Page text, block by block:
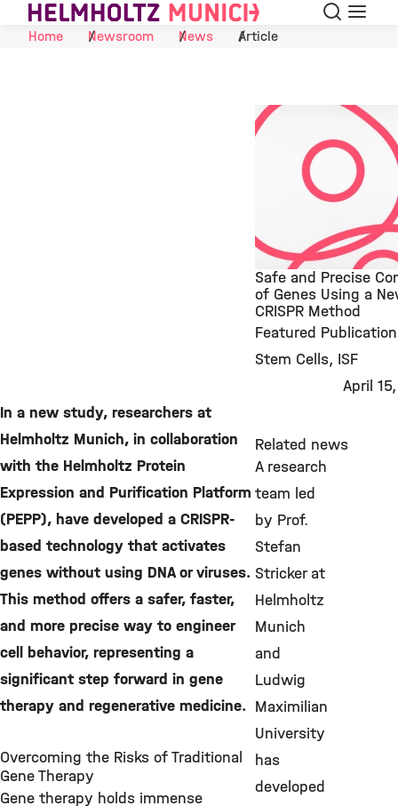
Skip to Content Search
Menu
Home
Newsroom News Article
©
Safe and Precise
of Genes Using a
CRISPR Method
Featured Publication
Stem Cells ISF
April
In a new study, researchers at
Helmholtz Munich, in collaboration
with the Helmholtz Protein
Expression and Purification Platform
(PEPP), have developed a CRISPR-
based technology that activates
genes without using DNA or viruses.
This method offers a safer, faster,
and more precise way to engineer
cell behavior, representing a
significant step forward in gene
therapy and regenerative medicine.
Overcoming the Risks of Traditional
Gene Therapy
Gene therapy holds immense
Related news
A research
team led
by Prof.
Stefan
Stricker at
Helmholtz
Munich
and
Ludwig
Maximilian
University
has
developed